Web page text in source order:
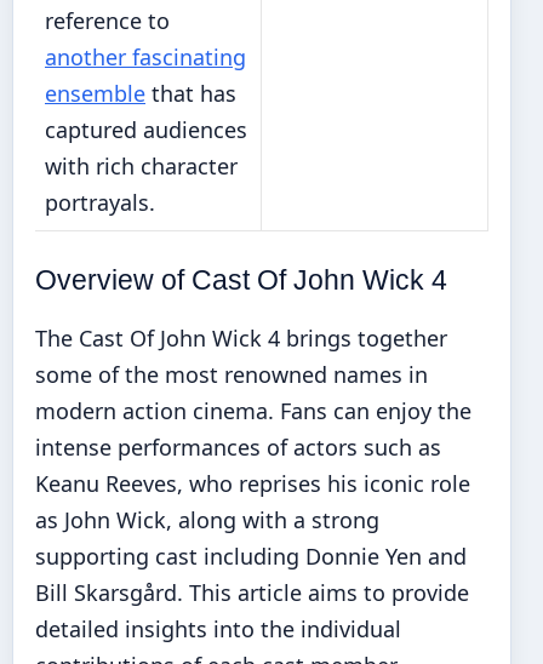
reference to
another fascinating
ensemble that has
captured audiences
with rich character
portrayals.
Overview of Cast Of John Wick 4
The Cast Of John Wick 4 brings together
some of the most renowned names in
modern action cinema. Fans can enjoy the
intense performances of actors such as
Keanu Reeves, who reprises his iconic role
as John Wick, along with a strong
supporting cast including Donnie Yen and
Bill Skarsgård. This article aims to provide
detailed insights into the individual